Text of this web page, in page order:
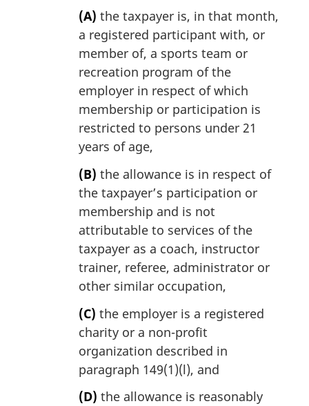
(A) the taxpayer is, in that month,
a registered participant with, or
member of, a sports team or
recreation program of the
employer in respect of which
membership or participation is
restricted to persons under 21
years of age,
(B) the allowance is in respect of
the taxpayer’s participation or
membership and is not
attributable to services of the
taxpayer as a coach, instructor
trainer, referee, administrator or
other similar occupation,
(C) the employer is a registered
charity or a non-profit
organization described in
paragraph 149(1)(l), and
(D) the allowance is reasonably